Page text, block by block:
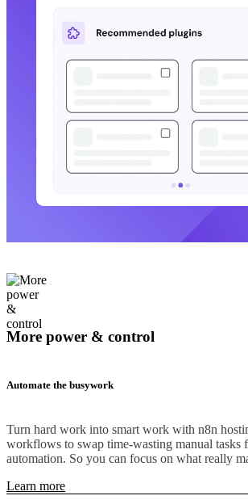
More power & control
Automate the busywork
Turn hard work into smart work with n8n
workflows to swap time-wasting manual tasks
automation. So you can focus on what really
Learn more